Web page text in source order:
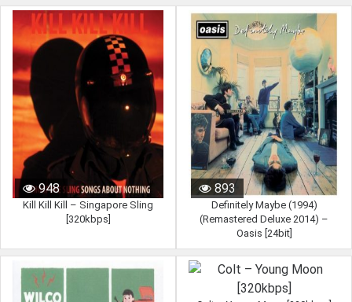
948
Kill Kill Kill – Singapore Sling
[320kbps]
893
Definitely Maybe (1994)
(Remastered Deluxe 2014) –
Oasis [24bit]